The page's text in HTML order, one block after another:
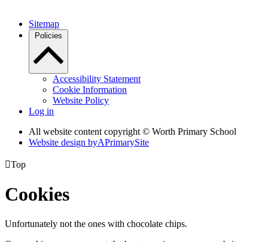
Sitemap
Policies
Accessibility Statement
Cookie Information
Website Policy
Log in
All website content copyright © Worth Primary School
Website design byAPrimarySite
Top
Cookies
Unfortunately not the ones with chocolate chips.